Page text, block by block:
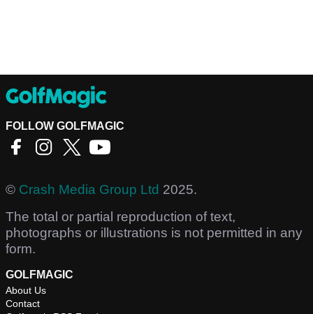
FOLLOW GOLFMAGIC
© Crash Media Group Ltd 2025.
The total or partial reproduction of text,
photographs or illustrations is not permitted in any
form.
GOLFMAGIC
About Us
Contact